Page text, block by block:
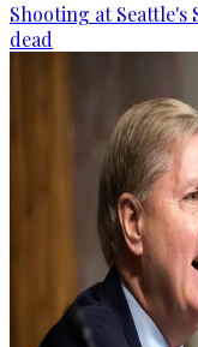
Shooting at Seattle's
dead